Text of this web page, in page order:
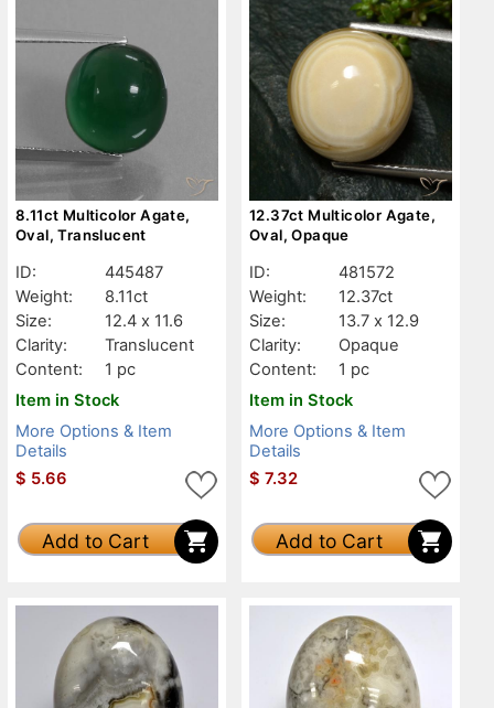
8.11ct Multicolor Agate,
Oval, Translucent
ID:
445487
Weight:
8.11ct
Size:
12.4 x 11.6
Clarity:
Translucent
Content:
1 pc
Item in Stock
More Options & Item
Details
$ 5.66
Add to Cart
12.37ct Multicolor Agate,
Oval, Opaque
ID:
481572
Weight:
12.37ct
Size:
13.7 x 12.9
Clarity:
Opaque
Content:
1 pc
Item in Stock
More Options & Item
Details
$ 7.32
Add to Cart